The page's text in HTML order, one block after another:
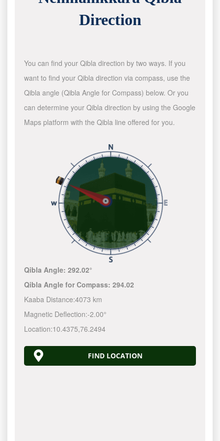
Direction
You can find your Qibla direction by two ways. If you
want to find your Qibla direction via compass, use the
Qibla angle (Qibla Angle for Compass) below. Or you
can determine your Qibla direction by using the Google
Maps platform with the Qibla line offered for you.
Qibla Angle:292.02°
Qibla Angle for Compass:294.02
Kaaba Distance:4073 km
Magnetic Deflection:-2.00°
Location:10.4375,76.2494
FIND LOCATION